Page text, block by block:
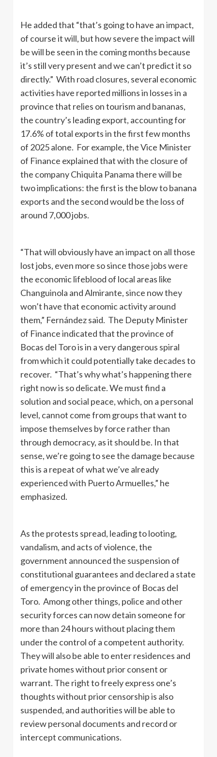
He added that “that’s going to have an impact,
of course it will, but how severe the impact will
be will be seen in the coming months because
it’s still very present and we can’t predict it so
directly.” With road closures, several economic
activities have reported millions in losses in a
province that relies on tourism and bananas,
the country’s leading export, accounting for
17.6% of total exports in the first few months
of 2025 alone. For example, the Vice Minister
of Finance explained that with the closure of
the company Chiquita Panama there will be
two implications: the first is the blow to banana
exports and the second would be the loss of
around 7,000 jobs.
“That will obviously have an impact on all those
lost jobs, even more so since those jobs were
the economic lifeblood of local areas like
Changuinola and Almirante, since now they
won’t have that economic activity around
them,” Fernández said. The Deputy Minister
of Finance indicated that the province of
Bocas del Toro is in a very dangerous spiral
from which it could potentially take decades to
recover. “That’s why what’s happening there
right now is so delicate. We must find a
solution and social peace, which, on a personal
level, cannot come from groups that want to
impose themselves by force rather than
through democracy, as it should be. In that
sense, we’re going to see the damage because
this is a repeat of what we’ve already
experienced with Puerto Armuelles,” he
emphasized.
As the protests spread, leading to looting,
vandalism, and acts of violence, the
government announced the suspension of
constitutional guarantees and declared a state
of emergency in the province of Bocas del
Toro. Among other things, police and other
security forces can now detain someone for
more than 24 hours without placing them
under the control of a competent authority.
They will also be able to enter residences and
private homes without prior consent or
warrant. The right to freely express one’s
thoughts without prior censorship is also
suspended, and authorities will be able to
review personal documents and record or
intercept communications.